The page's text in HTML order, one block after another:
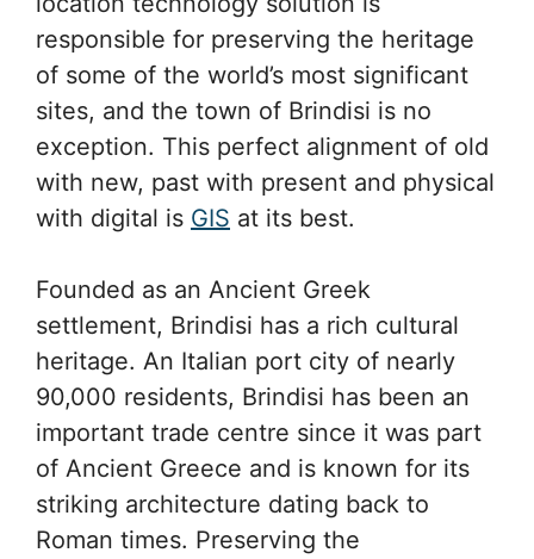
responsible for preserving the heritage
of some of the world’s most significant
sites, and the town of Brindisi is no
exception. This perfect alignment of old
with new, past with present and physical
with digital is GIS at its best.
Founded as an Ancient Greek
settlement, Brindisi has a rich cultural
heritage. An Italian port city of nearly
90,000 residents, Brindisi has been an
important trade centre since it was part
of Ancient Greece and is known for its
striking architecture dating back to
Roman times. Preserving the